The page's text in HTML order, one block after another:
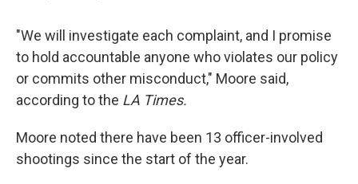
"We will investigate each complaint, and I promise
to hold accountable anyone who violates our policy
or commits other misconduct," Moore said,
according to the LA Times.
Moore noted there have been 13 officer-involved
shootings since the start of the year.